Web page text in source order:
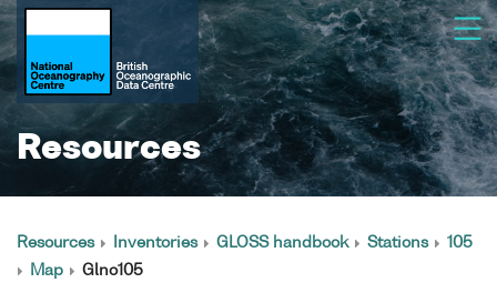
Resources
Resources Inventories GLOSS handbook Stations
105
Map
Glno105